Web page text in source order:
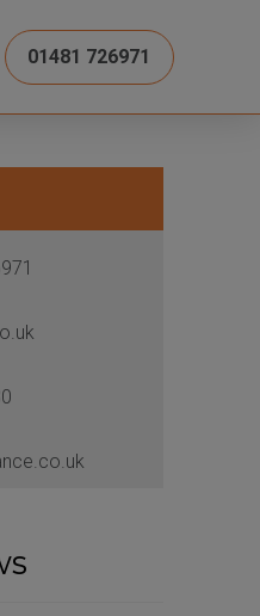
01481 726971